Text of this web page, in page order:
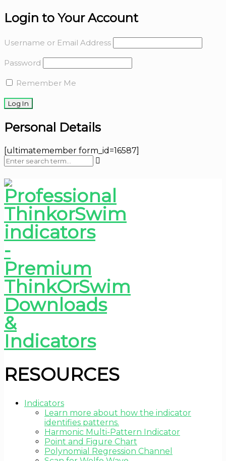
Login to Your Account
Username or Email Address
Password
Remember Me
Personal Details
[ultimatemember form_id=16587]
RESOURCES
Indicators
Learn more about how the indicator
identifies patterns.
Harmonic Multi-Pattern Indicator
Point and Figure Chart
Polynomial Regression Channel